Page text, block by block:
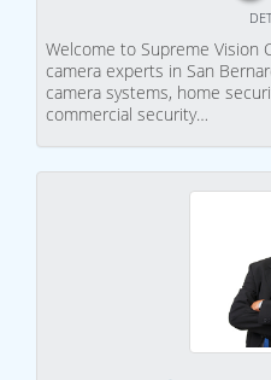
Welcome to Supreme Vision
camera experts in San
camera systems, home
commercial security…